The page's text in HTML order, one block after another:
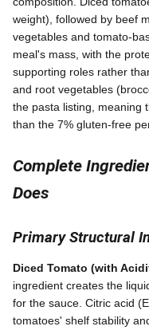
weight), followed by beef
vegetables and tomato-
meal's mass, with the
supporting roles rather
and root vegetables
the pasta listing, meaning
than the 7% gluten-free
Complete
Does
Primary Structural
Diced Tomato (with
ingredient creates the
for the sauce. Citric acid
tomatoes' shelf stability